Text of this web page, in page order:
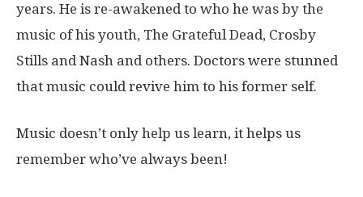
years. He is re-awakened to who he was by the
music of his youth, The Grateful Dead, Crosby
Stills and Nash and others. Doctors were stunned
that music could revive him to his former self.
Music doesn’t only help us learn, it helps us
remember who’ve always been!